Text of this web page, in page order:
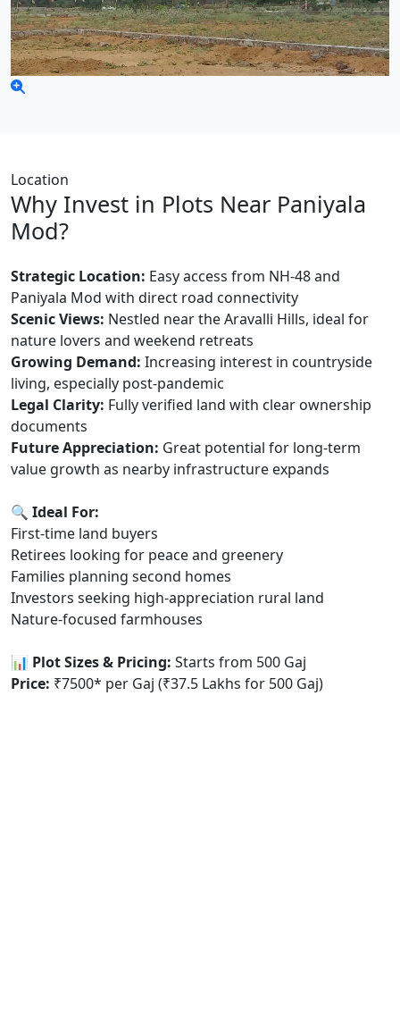
Location
Why Invest in Plots Near Paniyala
Mod?
Strategic Location: Easy access from NH-48 and
Paniyala Mod with direct road connectivity
Scenic Views: Nestled near the Aravalli Hills, ideal for
nature lovers and weekend retreats
Growing Demand: Increasing interest in countryside
living, especially post-pandemic
Legal Clarity: Fully verified land with clear ownership
documents
Future Appreciation: Great potential for long-term
value growth as nearby infrastructure expands
🔍 Ideal For:
First-time land buyers
Retirees looking for peace and greenery
Families planning second homes
Investors seeking high-appreciation rural land
Nature-focused farmhouses
📊 Plot Sizes & Pricing: Starts from 500 Gaj
Price: ₹7500* per Gaj (₹37.5 Lakhs for 500 Gaj)